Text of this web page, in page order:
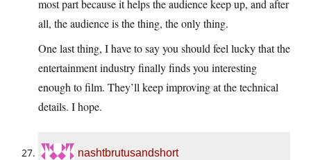
most part because it helps the audience keep up, and after
all, the audience is the thing, the only thing.
One last thing, I have to say you should feel lucky that the
entertainment industry finally finds you interesting
enough to film. They’ll keep improving at the technical
details. I hope.
nashtbrutusandshort